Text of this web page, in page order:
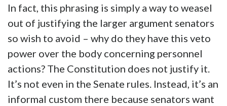
In fact, this phrasing is simply a way to weasel
out of justifying the larger argument senators
so wish to avoid – why do they have this veto
power over the body concerning personnel
actions? The Constitution does not justify it.
It’s not even in the Senate rules. Instead, it’s an
informal custom there because senators want